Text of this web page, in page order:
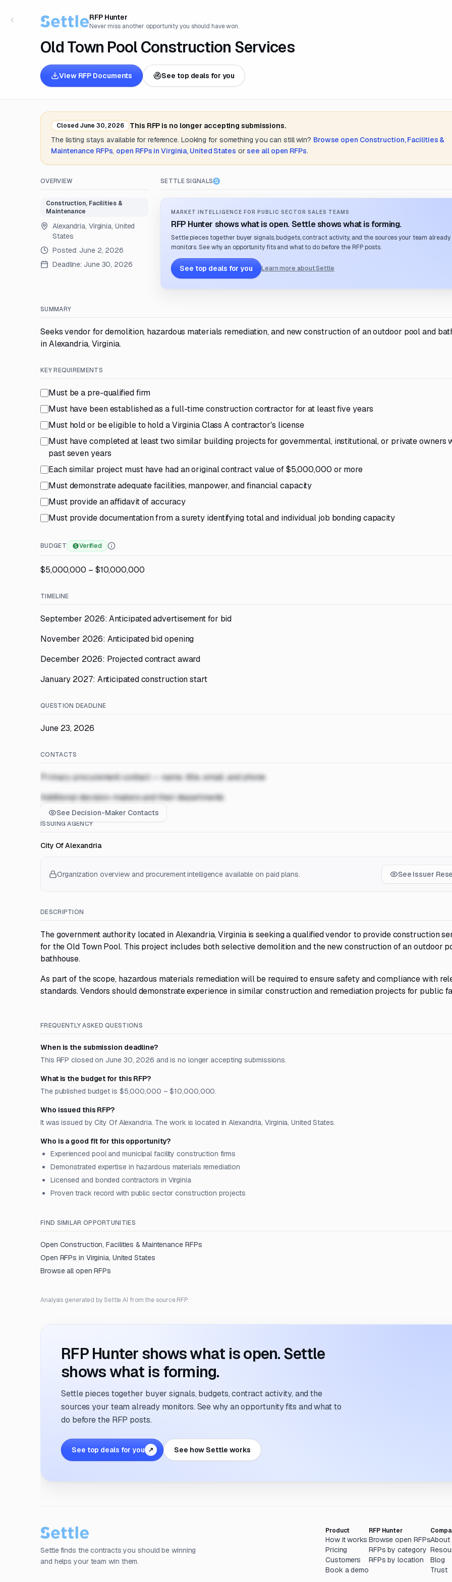
RFP Hunter
Never miss another opportunity you should have won.
Old Town Pool Construction Services
View RFP Documents See top deals for you
Closed June 30, 2026
This RFP is no longer accepting submissions.
The listing stays available for reference. Looking for something you can still win? Browse open Construction, Facilities &
Maintenance RFPs, open RFPs inVirginia, United States or see all open RFPs.
OVERVIEW
Construction, Facilities &
Maintenance
Alexandria, Virginia, United
States
Posted: June 2, 2026
Deadline: June 30, 2026
SETTLE SIGNALS
MARKET INTELLIGENCE FOR PUBLIC SECTOR SALES TEAMS
RFP Hunter shows what is open. Settle shows what is forming.
Settle pieces together buyer signals, budgets, contract activity, and the sources your team already
monitors. See why an opportunity fits and what to do before the RFP posts.
See top deals for you Learn more about Settle
SUMMARY
Seeks vendor for demolition, hazardous materials remediation, and new construction of an outdoor pool and
in Alexandria, Virginia.
KEY REQUIREMENTS
Must be a pre-qualified firm
Must have been established as a full-time construction contractor for at least five years
Must hold or be eligible to hold a Virginia Class A contractor's license
Must have completed at least two similar building projects for governmental, institutional, or private owners
past seven years
Each similar project must have had an original contract value of $5,000,000 or more
Must demonstrate adequate facilities, manpower, and financial capacity
Must provide an affidavit of accuracy
Must provide documentation from a surety identifying total and individual job bonding capacity
BUDGET Verified
$5,000,000 – $10,000,000
TIMELINE
September 2026: Anticipated advertisement for bid
November 2026: Anticipated bid opening
December 2026: Projected contract award
January 2027: Anticipated construction start
QUESTION DEADLINE
June 23, 2026
CONTACTS
Primary procurement contact — name, title, email, and phone
Additional decision-makers and their departments
See Decision-Maker Contacts
ISSUING AGENCY
City Of Alexandria
Organization overview and procurement intelligence available on paid plans. See Issuer
DESCRIPTION
The government authority located in Alexandria, Virginia is seeking a qualified vendor to provide construction
for the Old Town Pool. This project includes both selective demolition and the new construction of an outdoor
bathhouse.
As part of the scope, hazardous materials remediation will be required to ensure safety and compliance with
standards. Vendors should demonstrate experience in similar construction and remediation projects for public
FREQUENTLY ASKED QUESTIONS
When is the submission deadline?
This RFP closed on June 30, 2026 and is no longer accepting submissions.
What is the budget for this RFP?
The published budget is $5,000,000 – $10,000,000.
Who issued this RFP?
It was issued by City Of Alexandria. The work is located in Alexandria, Virginia, United States.
Who is a good fit for this opportunity?
Experienced pool and municipal facility construction firms
Demonstrated expertise in hazardous materials remediation
Licensed and bonded contractors in Virginia
Proven track record with public sector construction projects
FIND SIMILAR OPPORTUNITIES
Open Construction, Facilities & MaintenanceRFPs
Open RFPs in Virginia, United States
Browse all open RFPs
Analysis generated by Settle AI from the source RFP.
RFP Hunter shows what is open. Settle
shows what is forming.
Settle pieces together buyer signals, budgets, contract activity, and the
sources your team already monitors. See why an opportunity fits and what to
do before the RFP posts.
See top deals for you ↗ See how Settle works
Settle finds the contracts you should be winning
and helps your team win them.
Product
How it works
Pricing
Customers
Book a demo
RFP Hunter
Browse open RFPs
RFPs by category
RFPs by location
About
Blog
Trust